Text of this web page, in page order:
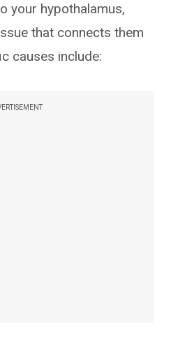
your hypothalamus,
that connects them
causes include: